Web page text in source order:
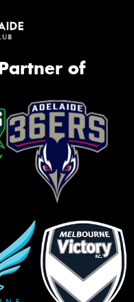
of